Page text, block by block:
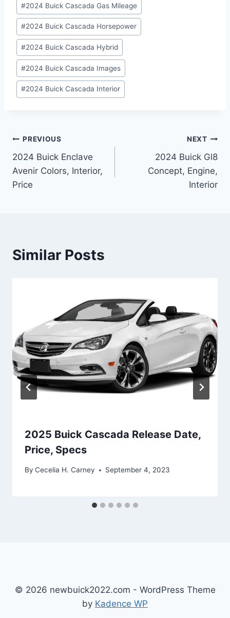
#2024 Buick Cascada Gas Mileage
#2024 Buick Cascada Horsepower
#2024 Buick Cascada Hybrid
#2024 Buick Cascada Images
#2024 Buick Cascada Interior
Post
navigation
PREVIOUS
2024 Buick Enclave
Avenir Colors, Interior,
Price
NEXT
2024 Buick Gl8
Concept, Engine,
Interior
Similar Posts
2025 Buick Cascada Release Date,
Price, Specs
By Cecelia H. Carney September 4, 2023
© 2026 newbuick2022.com - WordPress Theme
by Kadence WP